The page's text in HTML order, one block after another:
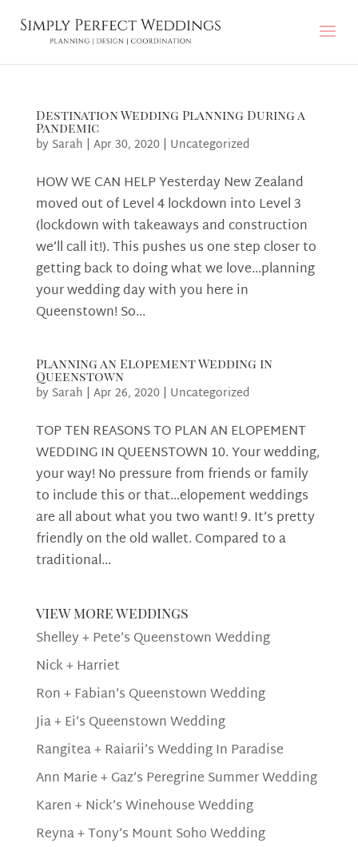
Destination Wedding Planning During a
Pandemic
by Sarah | Apr 30, 2020| Uncategorized
HOW WE CAN HELP Yesterday New Zealand
moved out of Level 4 lockdown into Level 3
(lockdown with takeaways and construction
we’ll call it!). This pushes us one step closer to
getting back to doing what we love…planning
your wedding day with you here in
Queenstown! So...
Planning an Elopement Wedding in
Queenstown
by Sarah | Apr 26, 2020| Uncategorized
TOP TEN REASONS TO PLAN AN ELOPEMENT
WEDDING IN QUEENSTOWN 10. Your wedding,
your way! No pressure from friends or family
to include this or that…elopement weddings
are all about what you two want! 9. It’s pretty
friendly on the old wallet. Compared to a
traditional...
view more weddings
Shelley + Pete’s Queenstown Wedding
Nick + Harriet
Ron + Fabian’s Queenstown Wedding
Jia + Ei’s Queenstown Wedding
Rangitea + Raiarii’s Wedding In Paradise
Ann Marie + Gaz’s Peregrine Summer Wedding
Karen + Nick’s Winehouse Wedding
Reyna + Tony’s Mount Soho Wedding